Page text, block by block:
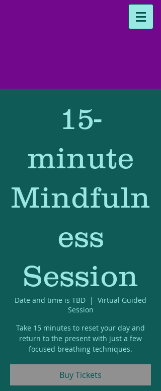
15-
minute
Mindfuln
ess
Session
Date and time is TBD
  |
Virtual Guided
Session
Take 15 minutes to reset your day and
return to the present with just a few
focused breathing techniques.
Buy Tickets